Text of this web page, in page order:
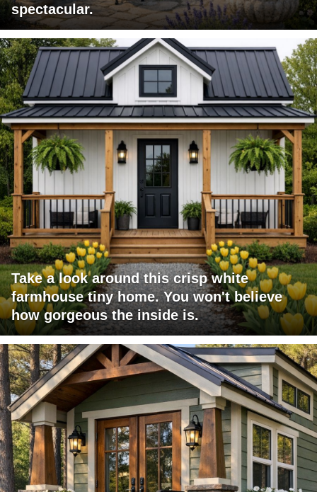
spectacular.
Take a look around this crisp white
farmhouse tiny home. You won't believe
how gorgeous the inside is.